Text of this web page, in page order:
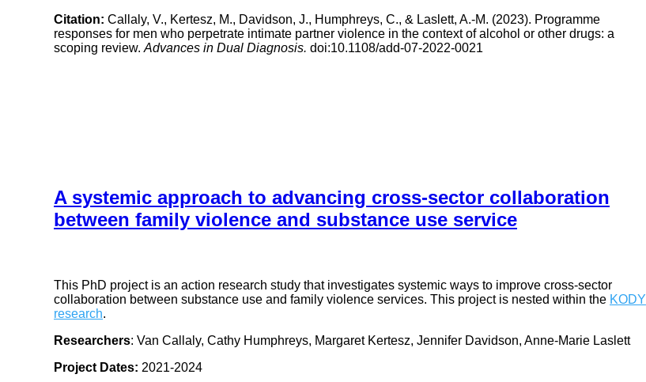
Citation: Callaly, V., Kertesz, M., Davidson, J., Humphreys, C., & Laslett, A.-M. (2023). Programme
responses for men who perpetrate intimate partner violence in the context of alcohol or other drugs: a
scoping review. Advances in Dual Diagnosis. doi:10.1108/add-07-2022-0021
A systemic approach to advancing cross-sector collaboration
between family violence and substance use service
This PhD project is an action research study that investigates systemic ways to improve cross-sector
collaboration between substance use and family violence services. This project is nested within the KODY
research.
Researchers: Van Callaly, Cathy Humphreys, Margaret Kertesz, Jennifer Davidson, Anne-Marie Laslett
Project Dates: 2021-2024